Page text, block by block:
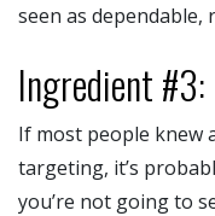
seen as dependable,
Ingredient
If most people knew
targeting, it’s
you’re not going to